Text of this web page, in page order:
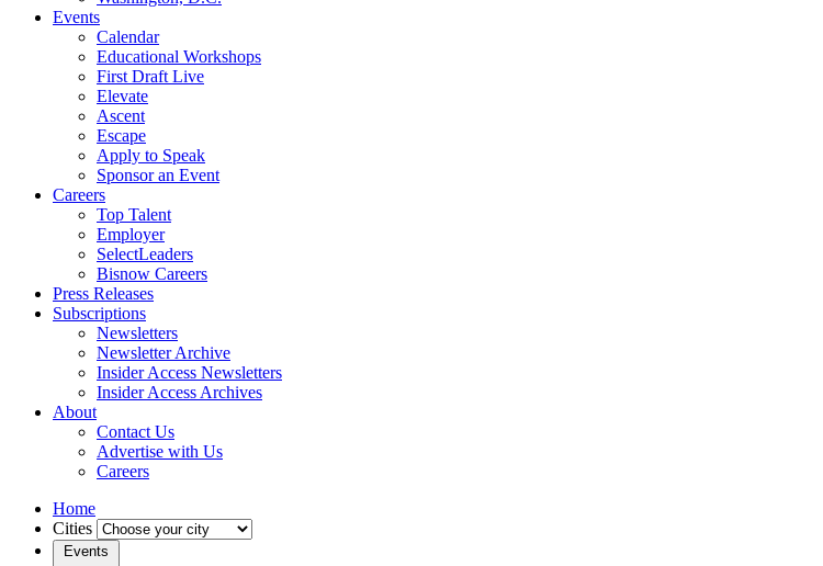
Events
Calendar
Educational Workshops
First Draft Live
Elevate
Ascent
Escape
Apply to Speak
Sponsor an Event
Careers
Top Talent
Employer
SelectLeaders
Bisnow Careers
Press Releases
Subscriptions
Newsletters
Newsletter Archive
Insider Access Newsletters
Insider Access Archives
About
Contact Us
Advertise with Us
Careers
Home
Cities
Events